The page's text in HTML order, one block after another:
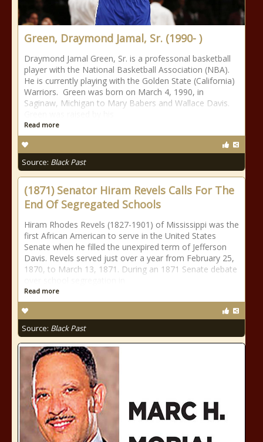
Green, Draymond Jamal, Sr. (1990- )
Draymond Jamal Green, Sr. is a professonal basketball
player with the National Basketball Association (NBA).
He is currently playing with the Golden State (California)
Warriors. Green was born on March 4, 1990, in
Saginaw, Michigan to Mary Babers and Wallace Davis.
Read more
Source: Black Past
(1871) Senator Hiram Revels Calls For The
End Of Segregated Schools
Hiram Rhodes Revels (1827-1901) of Mississippi was the
first African American to serve in the United States
Senate when he filled the unexpired term of Jefferson
Davis. Revels served just over a year from February 25,
1870, to March 13, 1871. During an 1871 Senate debate
Read more
Source: Black Past